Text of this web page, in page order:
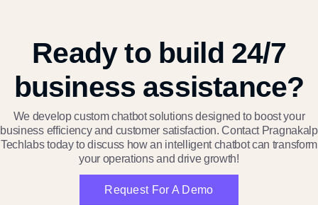
Ready to build 24/7
business assistance?
We develop custom chatbot solutions designed to boost your
business efficiency and customer satisfaction. Contact Pragnakalp
Techlabs today to discuss how an intelligent chatbot can transform
your operations and drive growth!
Request For A Demo